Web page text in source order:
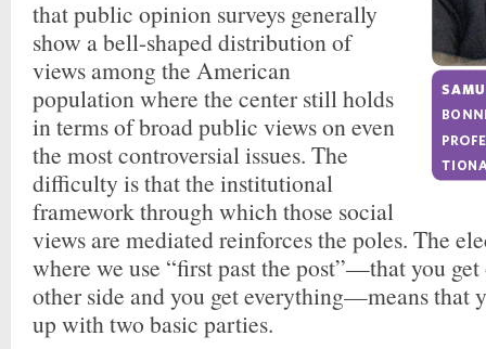
that public opinion surveys generally
show a bell-shaped distribution of
views among the American
population where the center still holds
in terms of broad public views on even
the most controversial issues. The
difficulty is that the institutional
framework through which those social
views are mediated reinforces the poles. The
where we use “first past the post”—that you
other side and you get everything—means that
up with two basic parties.